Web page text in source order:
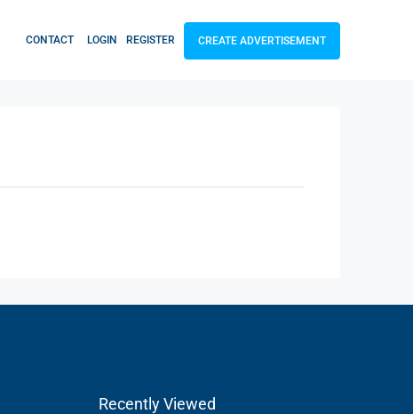
CONTACT LOGIN REGISTER CREATE ADVERTISEMENT
Recently Viewed